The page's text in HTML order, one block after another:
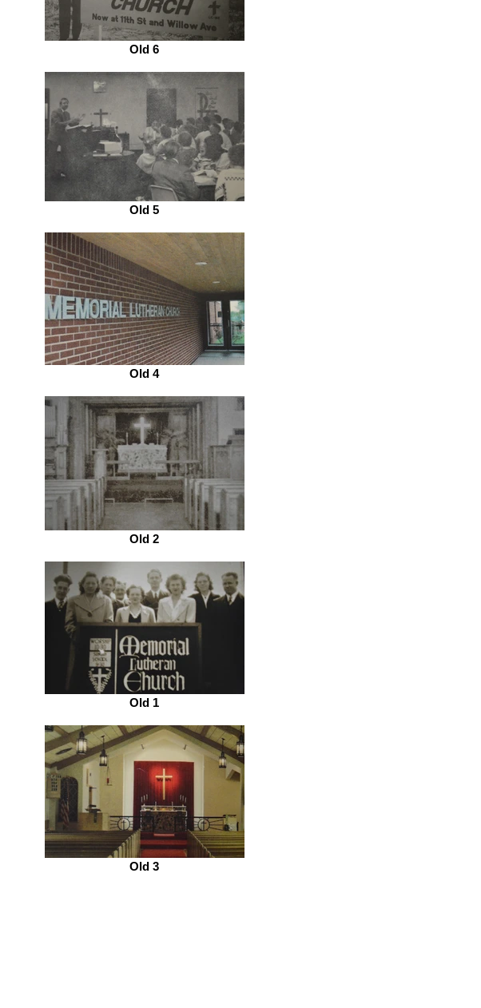
Old 6
Old 5
Old 4
Old 2
Old 1
Old 3